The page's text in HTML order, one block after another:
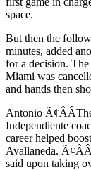
space.
But then the
minutes, added
for a decision.
Miami was
and hands then
Antonio
Independiente
career helped
Avallaneda.
said upon taking